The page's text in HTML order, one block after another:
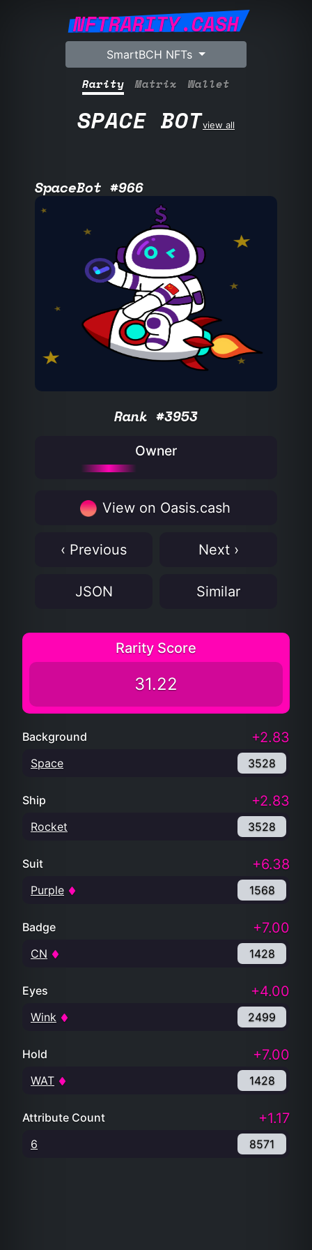
NFTRARITY.CASH
SmartBCH NFTs
Rarity Matrix Wallet
SPACE BOTview all
SpaceBot #966
Rank #3953
Owner
View on Oasis.cash
‹ Previous Next ›
JSON Similar
Rarity Score
31.22
Background +2.83
Space 3528
Ship +2.83
Rocket 3528
Suit +6.38
Purple 1568
Badge +7.00
CN 1428
Eyes +4.00
Wink 2499
Hold +7.00
WAT 1428
Attribute Count +1.17
6 8571